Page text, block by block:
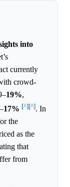
into
currently
crowd-
19%,
17% [^][^]. In
the
as the
that
from